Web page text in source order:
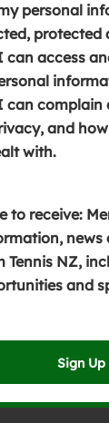
n
a
n
e
w
w
d
o
w
)
e
n
s
i
n
a
n
w
w
i
n
personal
protected
can access
can complain
and
with.
to receive:
news
Tennis NZ,
and
Sign Up